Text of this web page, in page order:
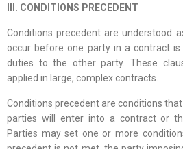
III. CONDITIONS PRECEDENT
Conditions precedent are understood
occur before one party in a contract
duties to the other party. These
applied in large, complex contracts.
Conditions precedent are conditions
parties will enter into a contract or
Parties may set one or more